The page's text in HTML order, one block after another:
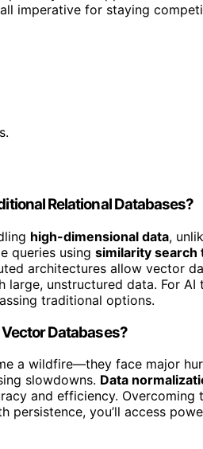
imperative for staying
Relational Databases?
high-dimensional data,
queries using similarity search
architectures allow vector
unstructured data. For
traditional options.
Databases?
a wildfire—they face major
slowdowns. Data
and efficiency. Overcoming
persistence, you’ll access